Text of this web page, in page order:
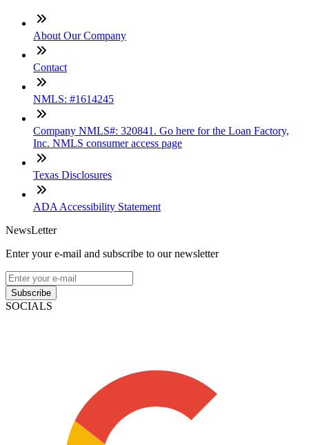
About Our Company
Contact
NMLS: #1614245
Company NMLS#: 320841. Go here for the Loan Factory,
Inc. NMLS consumer access page
Texas Disclosures
ADA Accessibility Statement
NewsLetter
Enter your e-mail and subscribe to our newsletter
Subscribe
SOCIALS